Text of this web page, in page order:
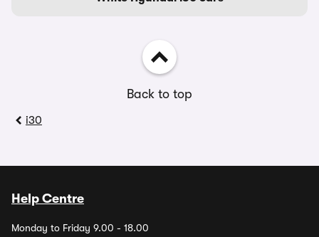
Back to top
i30
Help Centre
Monday to Friday 9.00 - 18.00